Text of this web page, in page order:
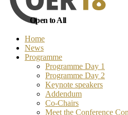
Open to All
Home
News
Programme
Programme Day 1
Programme Day 2
Keynote speakers
Addendum
Co-Chairs
Meet the Conference